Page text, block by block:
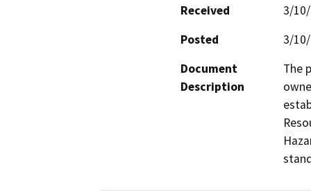
Received
3/
Posted
3/
Document
Description
The